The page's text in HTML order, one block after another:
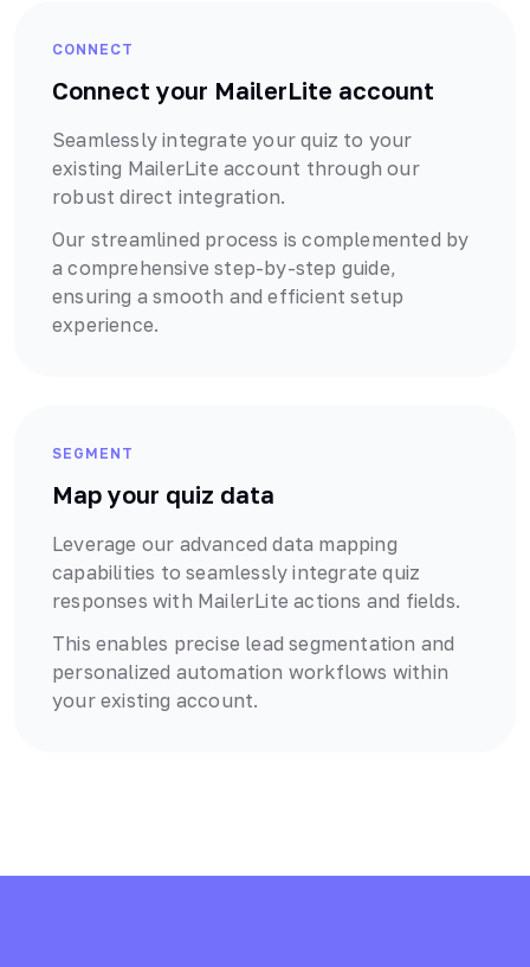
CONNECT
Connect your MailerLite account
Seamlessly integrate your quiz to your
existing MailerLite account through our
robust direct integration.
Our streamlined process is complemented by
a comprehensive step-by-step guide,
ensuring a smooth and efficient setup
experience.
SEGMENT
Map your quiz data
Leverage our advanced data mapping
capabilities to seamlessly integrate quiz
responses with MailerLite actions and fields.
This enables precise lead segmentation and
personalized automation workflows within
your existing account.